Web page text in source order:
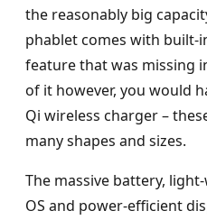
the reasonably big
phablet comes with built-
feature that was missing
of it however, you would
Qi wireless charger –
many shapes and sizes.
The massive battery,
OS and power-efficient